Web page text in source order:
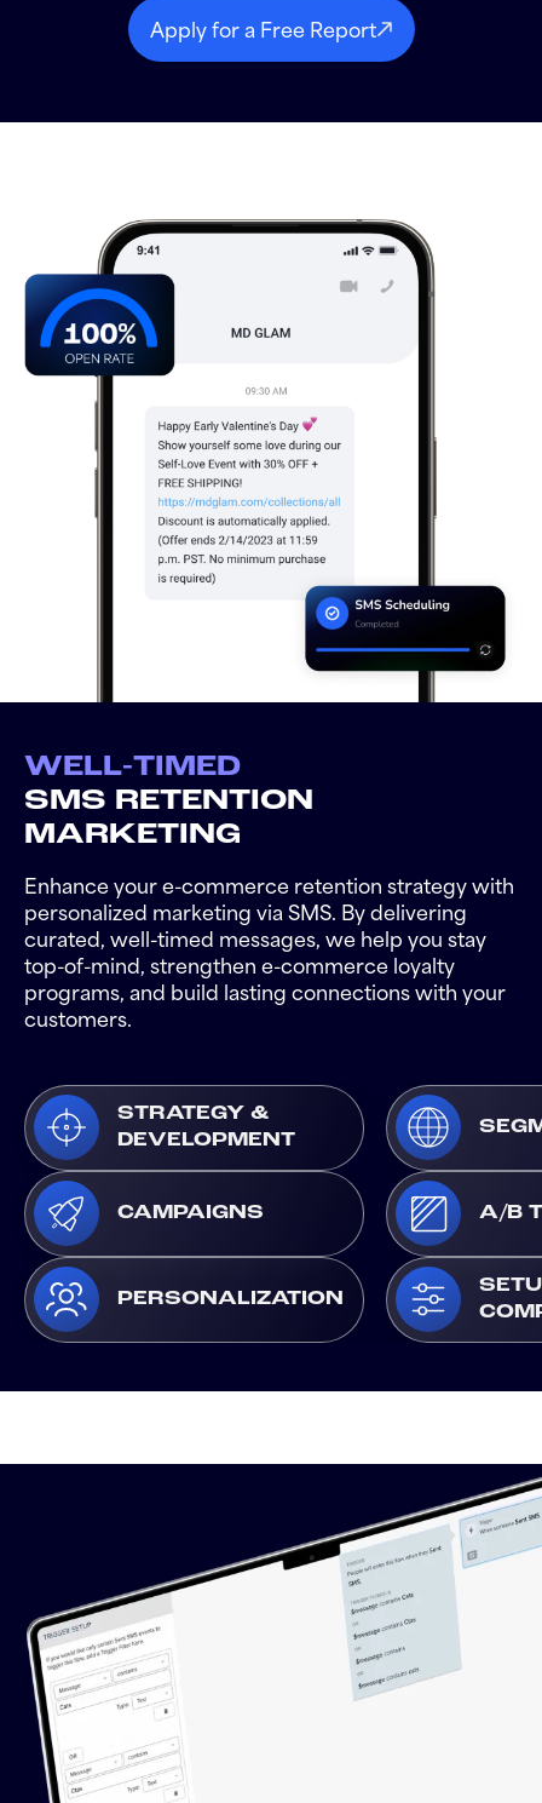
Apply for a Free Report
WELL-TIMED
SMS RETENTION
MARKETING
Enhance your e-commerce retention strategy with
personalized marketing via SMS. By delivering
curated, well-timed messages, we help you stay
top-of-mind, strengthen e-commerce loyalty
programs, and build lasting connections with your
customers.
STRATEGY &
DEVELOPMENT
CAMPAIGNS A/B
PERSONALIZATION